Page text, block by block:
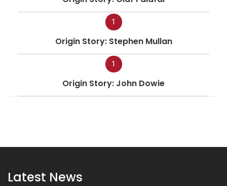
1
Origin Story: Stephen Mullan
1
Origin Story: John Dowie
Latest News